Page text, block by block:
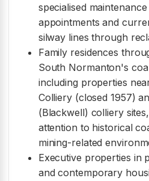
specialised
appointments and
silway lines through
Family residences
South Normanton's
including properties
Colliery (closed 1957)
(Blackwell) colliery
attention to historical
mining-related
Executive properties in
and contemporary